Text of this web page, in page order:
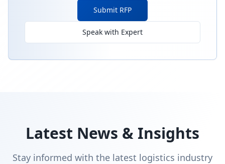
Submit RFP
Speak with Expert
Latest News & Insights
Stay informed with the latest logistics industry